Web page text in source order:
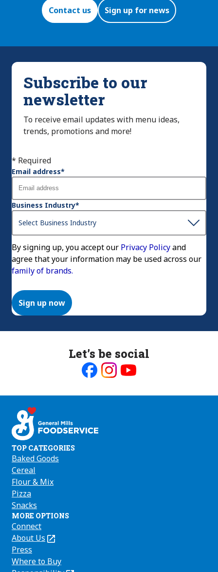
Contact us Sign up for news
Subscribe to our
newsletter
To receive email updates with menu ideas,
trends, promotions and more!
* Required
Email address*
Business Industry*
By signing up, you accept our Privacy Policyand
agree that your information may be used across our
family of brands.
Sign up now
Let’s be social
on on on
TOP CATEGORIES
Baked Goods
Cereal
Flour & Mix
Pizza
Snacks
MORE OPTIONS
Connect
About Us
(Opens
in
a
Press
Where to Buy